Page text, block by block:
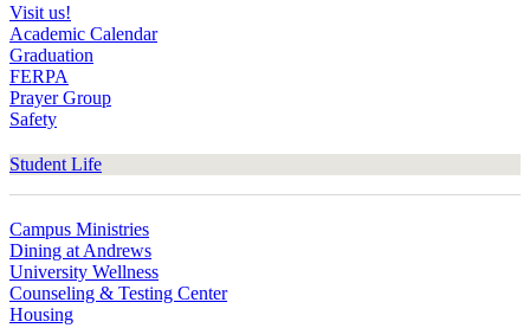
Visit us!
Academic Calendar
Graduation
FERPA
Prayer Group
Safety
Student Life
Campus Ministries
Dining at Andrews
University Wellness
Counseling & Testing Center
Housing